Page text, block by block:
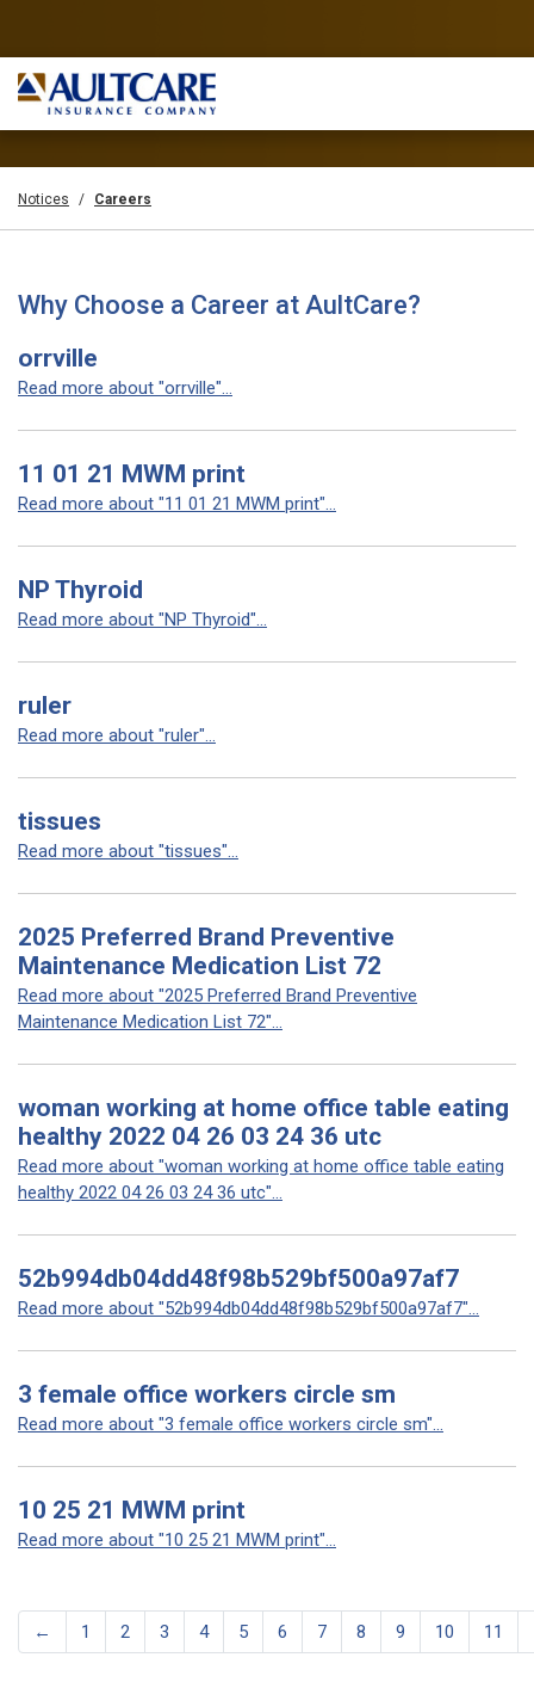
Notices Careers
Why Choose a Career at AultCare?
orrville
Read more about "orrville"...
11 01 21 MWM print
Read more about "11 01 21 MWM print"...
NP Thyroid
Read more about "NP Thyroid"...
ruler
Read more about "ruler"...
tissues
Read more about "tissues"...
2025 Preferred Brand Preventive
Maintenance Medication List 72
Read more about "2025 Preferred Brand Preventive
Maintenance Medication List 72"...
woman working at home office table eating
healthy 2022 04 26 03 24 36 utc
Read more about "woman working at home office table eating
healthy 2022 04 26 03 24 36 utc"...
52b994db04dd48f98b529bf500a97af7
Read more about "52b994db04dd48f98b529bf500a97af7"...
3 female office workers circle sm
Read more about "3 female office workers circle sm"...
10 25 21 MWM print
Read more about "10 25 21 MWM print"...
← 1 2 3 4 5 6 7 8 9 10 11